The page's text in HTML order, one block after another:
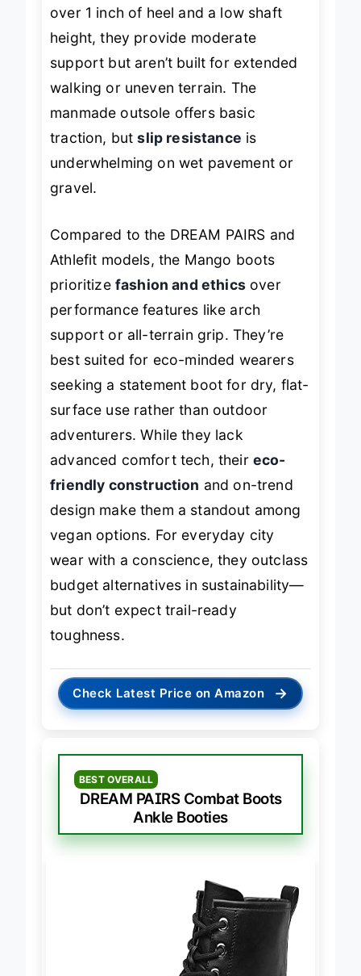
over 1 inch of heel and a low shaft
height, they provide moderate
support but aren’t built for extended
walking or uneven terrain. The
manmade outsole offers basic
traction, butslip resistance is
underwhelming on wet pavement or
gravel.
Compared to the DREAM PAIRS and
Athlefit models, the Mango boots
prioritize fashion and ethicsover
performance features like arch
support or all-terrain grip. They’re
best suited for eco-minded wearers
seeking a statement boot for dry, flat-
surface use rather than outdoor
adventurers. While they lack
advanced comfort tech, their eco-
friendly construction and on-trend
design make them a standout among
vegan options. For everyday city
wear with a conscience, they outclass
budget alternatives in sustainability—
but don’t expect trail-ready
toughness.
Check Latest Price on Amazon →
BEST OVERALL
DREAM PAIRS Combat Boots
Ankle Booties